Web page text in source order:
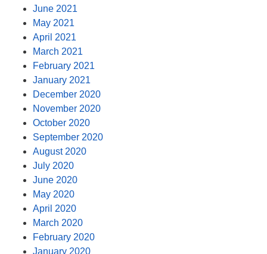
June 2021
May 2021
April 2021
March 2021
February 2021
January 2021
December 2020
November 2020
October 2020
September 2020
August 2020
July 2020
June 2020
May 2020
April 2020
March 2020
February 2020
January 2020